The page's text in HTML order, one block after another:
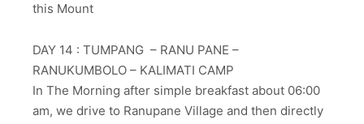
this Mount
DAY 14 : TUMPANG – RANU PANE –
RANUKUMBOLO – KALIMATI CAMP
In The Morning after simple breakfast about 06:00
am, we drive to Ranupane Village and then directly